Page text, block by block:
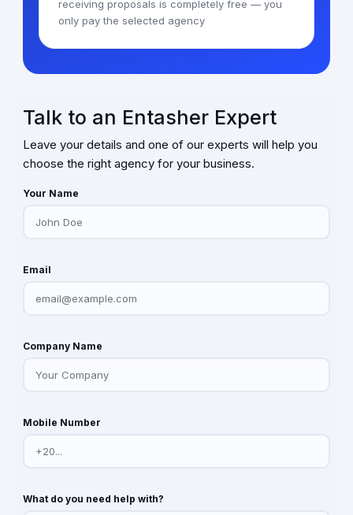
receiving proposals is completely free — you
only pay the selected agency
Talk to an Entasher Expert
Leave your details and one of our experts will help you
choose the right agency for your business.
Your Name
Email
Company Name
Mobile Number
What do you need help with?